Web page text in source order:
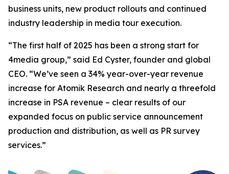
business units, new product rollouts and continued
industry leadership in media tour execution.
“The first half of 2025 has been a strong start for
4media group,” said Ed Cyster, founder and global
CEO. “We’ve seen a 34% year-over-year revenue
increase for Atomik Research and nearly a threefold
increase in PSA revenue – clear results of our
expanded focus on public service announcement
production and distribution, as well as PR survey
services.”